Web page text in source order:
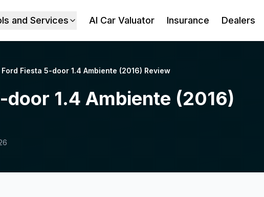
and Services AI Car Valuator Insurance Dealers
Ford Fiesta 5-door 1.4 Ambiente (2016) Review
door 1.4 Ambiente (2016)